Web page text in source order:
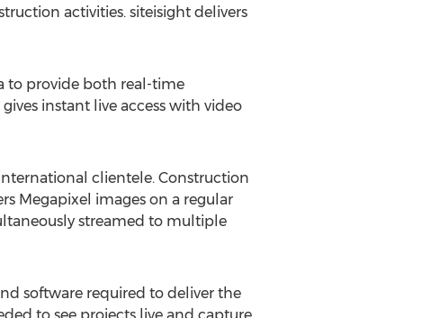
activities. siteisight delivers
to provide both real-time
instant live access with video
clientele. Construction
Megapixel images on a regular
streamed to multiple
software required to deliver the